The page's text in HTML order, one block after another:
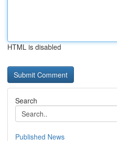
HTML is disabled
Search
Published News